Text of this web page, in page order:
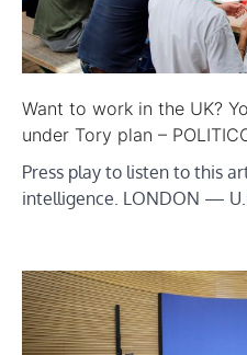
Want to work in the UK?
under Tory plan –
Press play to listen to this
intelligence. LONDON —